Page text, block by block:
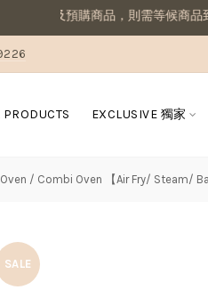
候商品到齊後一併寄出若想要先
PRODUCTS EXCLUSIVE 獨家
/ Combi Oven 【Air Fry/ Steam/
SALE